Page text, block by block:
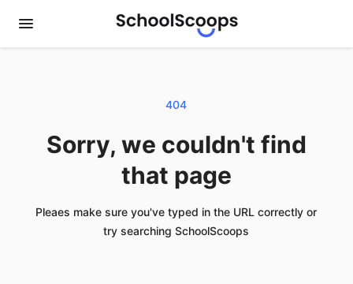
404
Sorry, we couldn't find
that page
Pleaes make sure you've typed in the URL correctly or
try searching SchoolScoops